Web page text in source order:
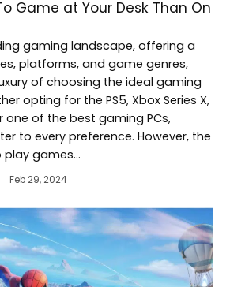
Game at Your Desk Than On
gaming landscape, offering a
platforms, and game genres,
of choosing the ideal gaming
opting for the PS5, Xbox Series X,
one of the best gaming PCs,
to every preference. However, the
play games…
Feb 29, 2024